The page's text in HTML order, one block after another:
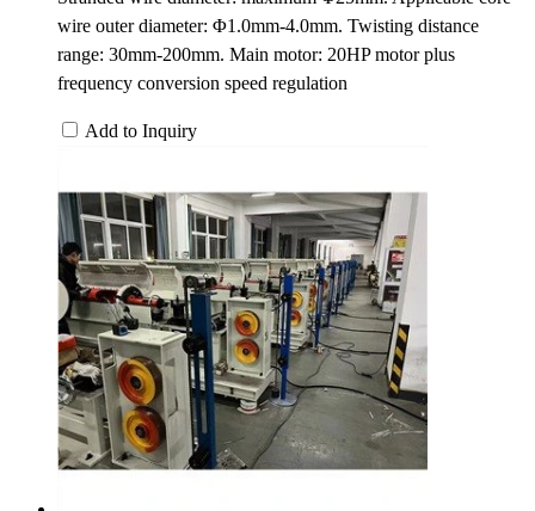
wire outer diameter: Φ1.0mm-4.0mm. Twisting distance
range: 30mm-200mm. Main motor: 20HP motor plus
frequency conversion speed regulation
Add to Inquiry